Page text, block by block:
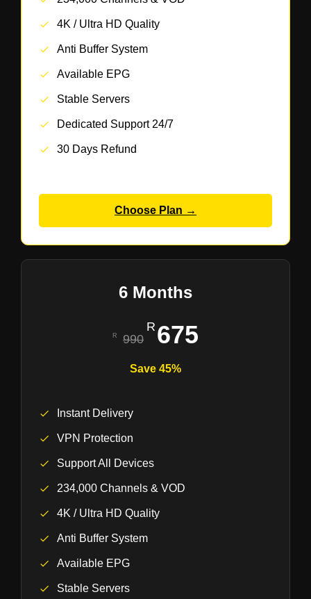
4K / Ultra HD Quality
Anti Buffer System
Available EPG
Stable Servers
Dedicated Support 24/7
30 Days Refund
Choose Plan →
6 Months
990 675
Save 45%
Instant Delivery
VPN Protection
Support All Devices
234,000 Channels & VOD
4K / Ultra HD Quality
Anti Buffer System
Available EPG
Stable Servers